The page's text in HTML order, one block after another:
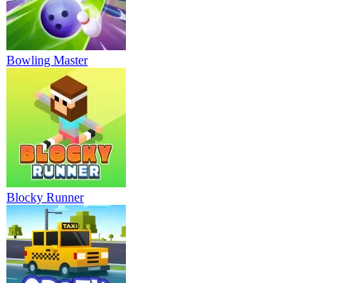
Bowling Master
Blocky Runner